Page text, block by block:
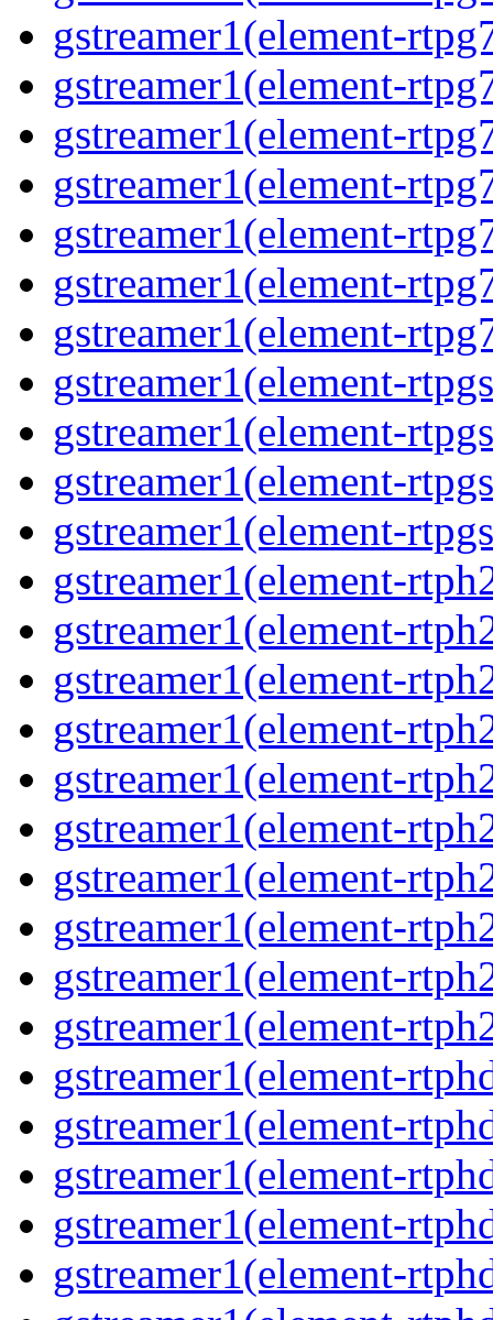
gstreamer1(element-
gstreamer1(element-
gstreamer1(element-
gstreamer1(element-
gstreamer1(element-
gstreamer1(element-
gstreamer1(element-
gstreamer1(element-
gstreamer1(element-
gstreamer1(element-
gstreamer1(element-
gstreamer1(element-
gstreamer1(element-
gstreamer1(element-
gstreamer1(element-
gstreamer1(element-
gstreamer1(element-
gstreamer1(element-
gstreamer1(element-
gstreamer1(element-
gstreamer1(element-
gstreamer1(element-
gstreamer1(element-
gstreamer1(element-
gstreamer1(element-
gstreamer1(element-